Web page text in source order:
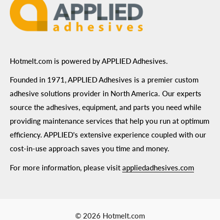
Hotmelt.com is powered by APPLIED Adhesives.
Founded in 1971, APPLIED Adhesives is a premier custom
adhesive solutions provider in North America. Our experts
source the adhesives, equipment, and parts you need while
providing maintenance services that help you run at optimum
efficiency. APPLIED's extensive experience coupled with our
cost-in-use approach saves you time and money.
For more information, please visitappliedadhesives.com
© 2026 Hotmelt.com